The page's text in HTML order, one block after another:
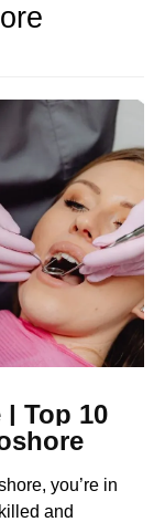
Top 10
you’re in
and